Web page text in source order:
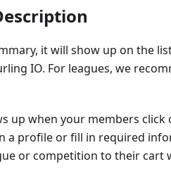
it will show up on the
IO. For leagues, we
up when your members
a profile or fill in required
or competition to their cart